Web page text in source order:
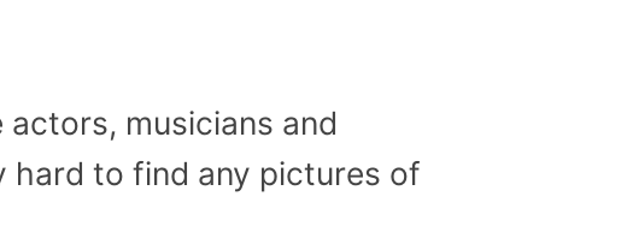
actors, musicians and
hard to find any pictures of